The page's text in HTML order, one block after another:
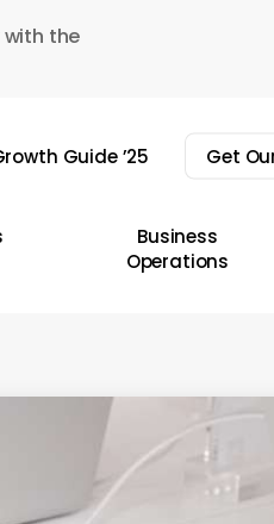
the
Guide ’25 Get
Business
Operations